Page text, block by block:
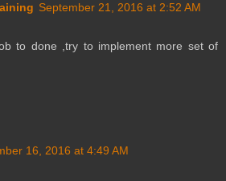
September 21, 2016 at 2:52 AM
to done ,try to implement more set of
16, 2016 at 4:49 AM